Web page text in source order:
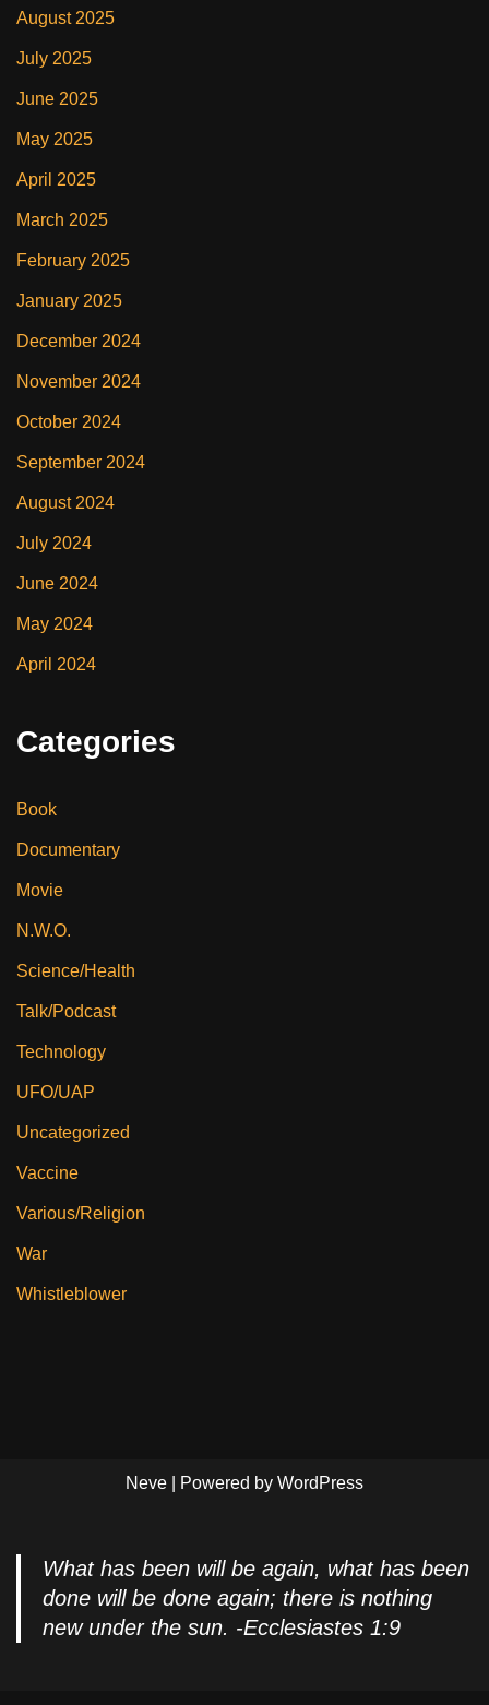
August 2025
July 2025
June 2025
May 2025
April 2025
March 2025
February 2025
January 2025
December 2024
November 2024
October 2024
September 2024
August 2024
July 2024
June 2024
May 2024
April 2024
Categories
Book
Documentary
Movie
N.W.O.
Science/Health
Talk/Podcast
Technology
UFO/UAP
Uncategorized
Vaccine
Various/Religion
War
Whistleblower
Neve | Powered by WordPress
What has been will be again, what has been
done will be done again; there is nothing
new under the sun. -Ecclesiastes 1:9